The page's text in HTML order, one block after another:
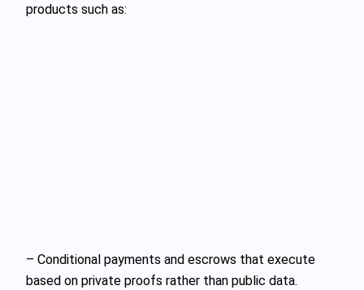
products such as:
– Conditional payments and escrows that execute
based on private proofs rather than public data.